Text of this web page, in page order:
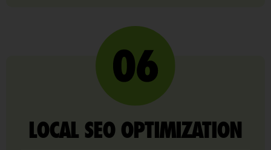
LOCAL SEO OPTIMIZATION